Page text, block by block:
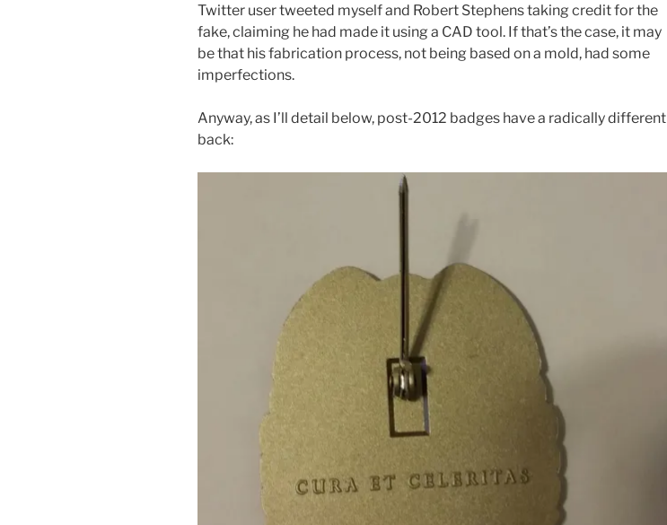
Twitter user tweeted myself and Robert Stephens taking credit for the
fake, claiming he had made it using a CAD tool. If that’s the case, it may
be that his fabrication process, not being based on a mold, had some
imperfections.
Anyway, as I’ll detail below, post-2012 badges have a radically different
back: